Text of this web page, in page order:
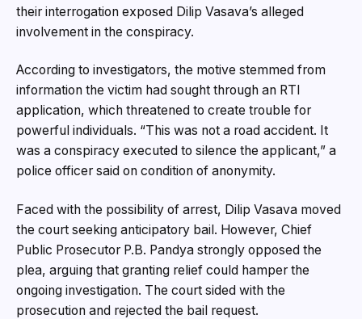
their interrogation exposed Dilip Vasava’s alleged
involvement in the conspiracy.
According to investigators, the motive stemmed from
information the victim had sought through an RTI
application, which threatened to create trouble for
powerful individuals. “This was not a road accident. It
was a conspiracy executed to silence the applicant,” a
police officer said on condition of anonymity.
Faced with the possibility of arrest, Dilip Vasava moved
the court seeking anticipatory bail. However, Chief
Public Prosecutor P.B. Pandya strongly opposed the
plea, arguing that granting relief could hamper the
ongoing investigation. The court sided with the
prosecution and rejected the bail request.